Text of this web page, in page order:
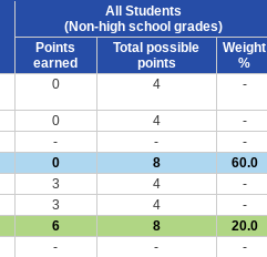
All Students
(Non-high school grades)
Points
earned
Total possible
points
Weight
%
0 4 -
0 4 -
- - -
0 8 60.0
3 4 -
3 4 -
6 8 20.0
- - -